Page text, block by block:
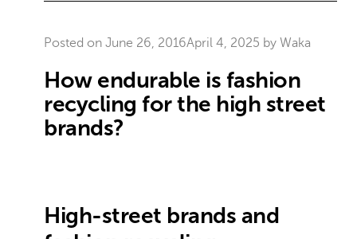
Posted on June 26, 2016April 4, 2025 by Waka
How endurable is fashion
recycling for the high street
brands?
High-street brands and